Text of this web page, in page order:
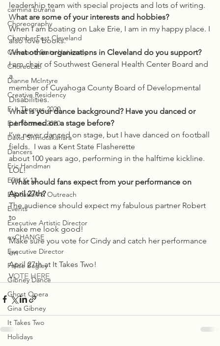
carmina burana
Choreography
ChamberFest Cleveland
Cleveland State University
ChoreoLab
Dianne McIntyre
Creative Residency
E.J. Thomas 2020
E.J. Thomas 2020
David Shimotakahara
Dancers
Eric Handman
EDU K-12
Education & Outreach
Events
Executive Artistic Director
exCHANGE
Executive Director
Felise Bagley
Gibney Dance
Ghost Opera
Gina Gibney
It Takes Two
Holidays
leadership team with special projects and lots of writing.
What are some of your interests and hobbies?
When I am boating on Lake Erie, I am in my happy place. I
also love books.
What other organizations in Cleveland do you support?
I am chair of Southwest General Health Center Board and
a
member of Cuyahoga County Board of Developmental
Disabilities.
What is your dance background? Have you danced or
performed on a stage before?
I’ve never danced on stage, but I have danced on football
fields.  I was a Kent State Flasherette
about 100 years ago, performing in the halftime kickline.
LOL!
What should fans expect from your performance on
April 27th?
The audience should expect my fabulous partner Robert
to
make me look good!
Make sure you vote for Cindy and catch her performance
on
April 27th at It Takes Two!
VOTE HERE